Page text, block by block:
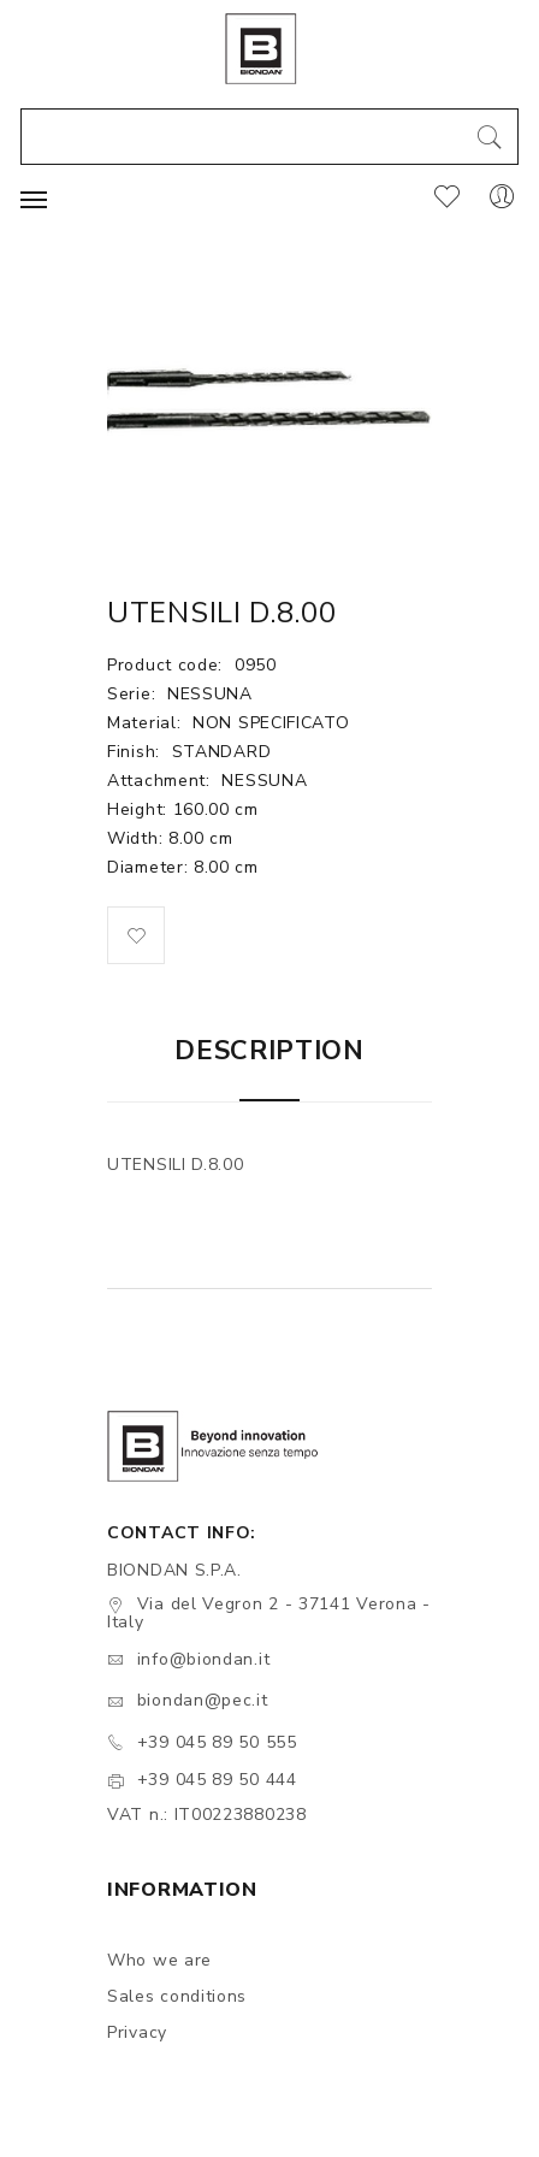
UTENSILI D.8.00
Product code:
0950
Serie: NESSUNA
Material: NON SPECIFICATO
Finish:
STANDARD
Attachment:
NESSUNA
Height: 160.00 cm
Width: 8.00 cm
Diameter: 8.00 cm
DESCRIPTION
UTENSILI D.8.00
CONTACT INFO:
BIONDAN S.P.A.
Via del Vegron 2 - 37141 Verona -
Italy
info@biondan.it
biondan@pec.it
+39 045 89 50 555
+39 045 89 50 444
VAT n.: IT00223880238
INFORMATION
Who we are
Sales conditions
Privacy